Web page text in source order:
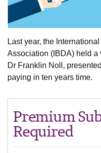
Last year, the
Association (IBDA) held a
Dr Franklin Noll,
paying in ten years time.
Premium
Required